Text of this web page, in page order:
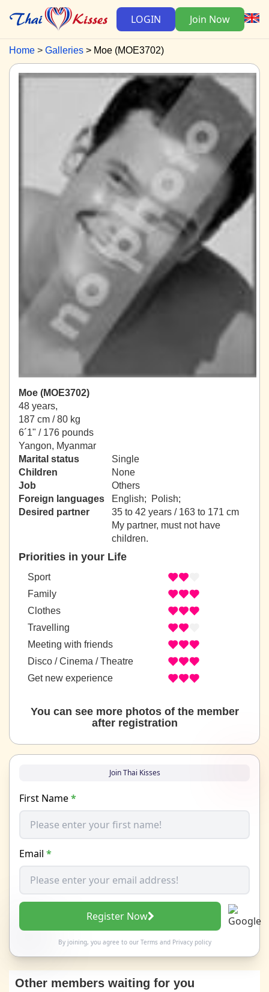
LOGIN Join Now
Home Galleries Moe (MOE3702)
Moe (MOE3702)
48 years,
187 cm / 80 kg
6´1" / 176 pounds
Yangon, Myanmar
Marital status
Single
Children
None
Job
Others
Foreign languages
English; Polish;
Desired partner
35 to 42 years / 163 to 171 cm
My partner, must not have
children.
Priorities in your Life
Sport
Family
Clothes
Travelling
Meeting with friends
Disco / Cinema / Theatre
Get new experience
You can see more photos of the member
after registration
Join Thai Kisses
First Name*
Email *
Register Now
By joining, you agree to our Termsand Privacy policy
Other members waiting for you